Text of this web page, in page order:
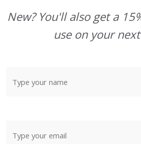
New? You'll also get a
use on your